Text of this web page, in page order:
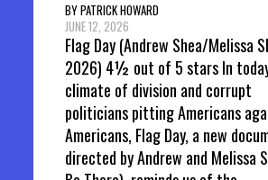
BY PATRICK HOWARD
JUNE 12, 2026
Flag Day (Andrew Shea/Melissa
2026) 4½ out of 5 stars In
climate of division and corrupt
politicians pitting Americans
Americans, Flag Day, a new
directed by Andrew and Melissa